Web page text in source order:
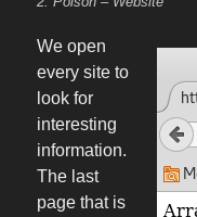
We open
every site to
look for
interesting
information.
The last
page that is